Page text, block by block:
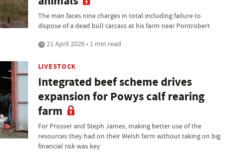
The man faces nine charges in total including failure to
dispose of a dead bull carcass at his farm near Pontrobert
21 April 2026 • 1 min read
LIVESTOCK
Integrated beef scheme drives
expansion for Powys calf rearing
farm
For Prosser and Steph James, making better use of the
resources they had on their Welsh farm without taking on big
financial risk was key